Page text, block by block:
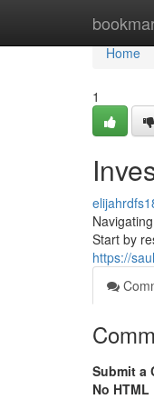
Home
Home
1
Start by
https://
Submit a
No HTML